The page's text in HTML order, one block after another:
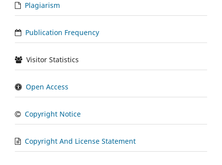
Plagiarism
Publication Frequency
Visitor Statistics
Open Access
Copyright Notice
Copyright And License Statement